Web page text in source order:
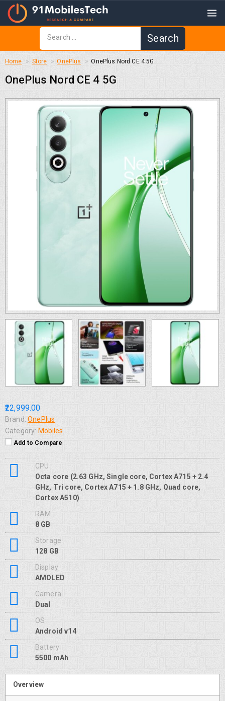
Home Store OnePlus OnePlus Nord CE 4 5G
OnePlus Nord CE 4 5G
₹22,999.00
Brand: OnePlus
Category: Mobiles
Add to Compare
CPU
Octa core (2.63 GHz, Single core, Cortex A715 + 2.4
GHz, Tri core, Cortex A715 + 1.8 GHz, Quad core,
Cortex A510)
RAM
8 GB
Storage
128 GB
Display
AMOLED
Camera
Dual
OS
Android v14
Battery
5500 mAh
Overview